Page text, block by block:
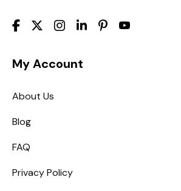
My Account
About Us
Blog
FAQ
Privacy Policy